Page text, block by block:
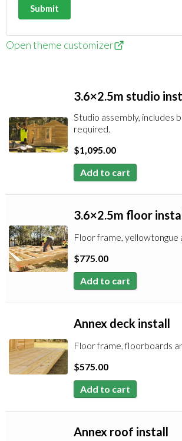
Open theme customizer
3.6×2.5m studio
Studio assembly, includes
required.
$1,095.00
Add to cart
3.6×2.5m floor install
Floor frame, yellowtongue
$775.00
Add to cart
Annex deck install
Floor frame, floorboards
$575.00
Add to cart
Annex roof install